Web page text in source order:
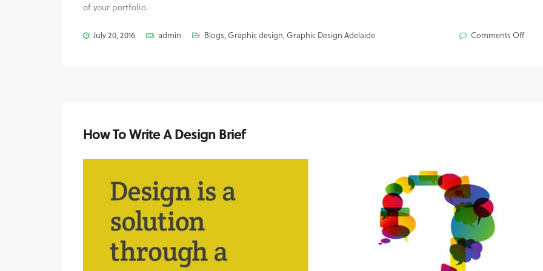
of your portfolio.
July 20, 2016 admin Blogs, Graphic design, Graphic Design Adelaide Comments Offon
How To Write A Design Brief